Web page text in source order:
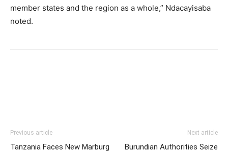
member states and the region as a whole,” Ndacayisaba
noted.
Previous article
Tanzania Faces New Marburg
Next article
Burundian Authorities Seize